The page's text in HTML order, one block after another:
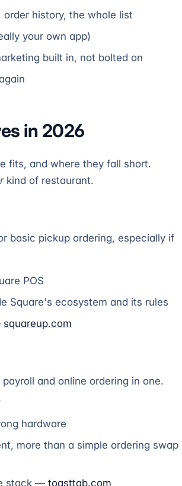
history, the whole list
your own app)
built in, not bolted on
in 2026
fits, and where they fall short.
kind of restaurant.
basic pickup ordering, especially if
POS
Square's ecosystem and its rules
squareup.com
and online ordering in one.
hardware
more than a simple ordering swap
stack —toasttab.com